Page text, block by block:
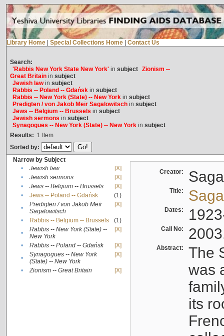
Library Home Special Collections Home Contact Us
Search:
'Rabbis New York State New York'in subject Zionism --
Great Britainin subject
Jewish lawin subject
Rabbis -- Poland -- Gdańskin subject
Rabbis -- New York (State) -- New Yorkin subject
Predigten / von Jakob Meïr Sagalowitschin subject
Jews -- Belgium -- Brussels in subject
Jewish sermons in subject
Synagogues -- New York (State) -- New Yorkin subject
Results: 1 Item
Sorted by:
Narrow by Subject
•
Jewish law
[X]
•
Jewish sermons
[X]
•
Jews -- Belgium -- Brussels
[X]
•
Jews -- Poland -- Gdańsk
(1)
•
Predigten / von Jakob Meïr
Sagalowitsch
[X]
• Rabbis -- Belgium -- Brussels
(1)
•
Rabbis -- New York (State) --
New York
[X]
• Rabbis -- Poland -- Gdańsk
[X]
•
Synagogues -- New York
(State) -- New York
[X]
• Zionism -- Great Britain [X]
Creator:
Title:
Dates:
Call No:
Abstract:
The
was
its